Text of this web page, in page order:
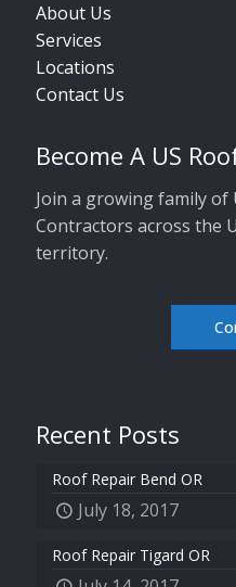
About Us
Services
Locations
Contact Us
Become A US
Join a growing family of
Contractors across the
territory.
Recent Posts
Roof Repair Bend OR
July 18, 2017
Roof Repair Tigard OR